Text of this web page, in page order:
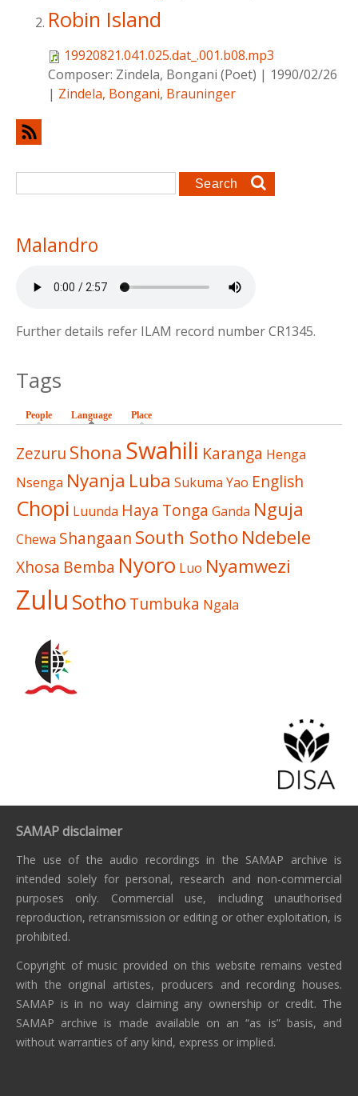
Robin Island
19920821.041.025.dat_.001.b08.mp3
Composer: Zindela, Bongani (Poet) | 1990/02/26
| Zindela, Bongani, Brauninger
Search form
Search
Malandro
Further details refer ILAM record number CR1345.
Tags
People Language (active tab)
Place
Zezuru Shona Swahili Karanga Henga
Nsenga Nyanja Luba Sukuma Yao English
Chopi Luunda Haya Tonga Ganda Nguja
Chewa Shangaan South Sotho Ndebele
Xhosa Bemba Nyoro Luo Nyamwezi
Zulu Sotho Tumbuka Ngala
SAMAP disclaimer
The use of the audio recordings in the SAMAP archive is
intended solely for personal, research and non-commercial
purposes only. Commercial use, including unauthorised
reproduction, retransmission or editing or other exploitation, is
prohibited.
Copyright of music provided on this website remains vested
with the original artistes, producers and recording houses.
SAMAP is in no way claiming any ownership or credit. The
SAMAP archive is made available on an “as is” basis, and
without warranties of any kind, express or implied.